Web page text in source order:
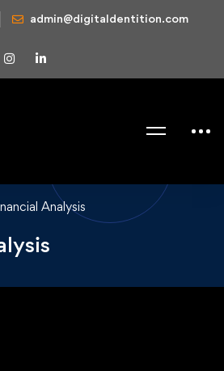
admin@digitaldentition.com
Analysis